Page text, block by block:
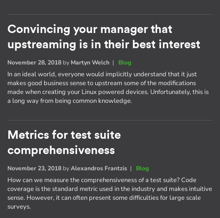
Convincing your manager that
upstreaming is in their best interest
November 28, 2018 by Martyn Welch | Blog
In an ideal world, everyone would implicitly understand that it just
makes good business sense to upstream some of the modifications
made when creating your Linux powered devices. Unfortunately, this is
a long way from being common knowledge.
Metrics for test suite
comprehensiveness
November 23, 2018 byAlexandros Frantzis | Blog
How can we measure the comprehensiveness of a test suite? Code
coverage is the standard metric used in the industry and makes intuitive
sense. However, it can often present some difficulties for large scale
surveys.